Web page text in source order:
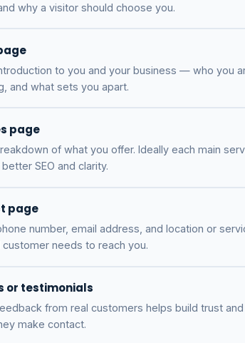
why a visitor should choose you.
to you and your business — who you
and what sets you apart.
page
of what you offer. Ideally each main
SEO and clarity.
page
number, email address, and location or
needs to reach you.
or testimonials
from real customers helps build trust
make contact.